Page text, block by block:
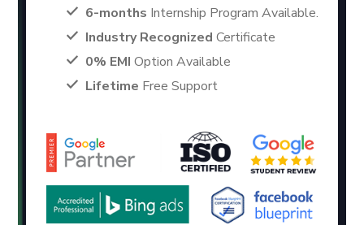
6-months Internship Program Available.
Industry Recognized Certificate
0% EMI Option Available
Lifetime Free Support